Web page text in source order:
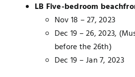
LB Five-bedroom
Nov 18 – 27, 2023
Dec 19 – 26, 2023,
before the 26th)
Dec 19 – Jan 7, 2023